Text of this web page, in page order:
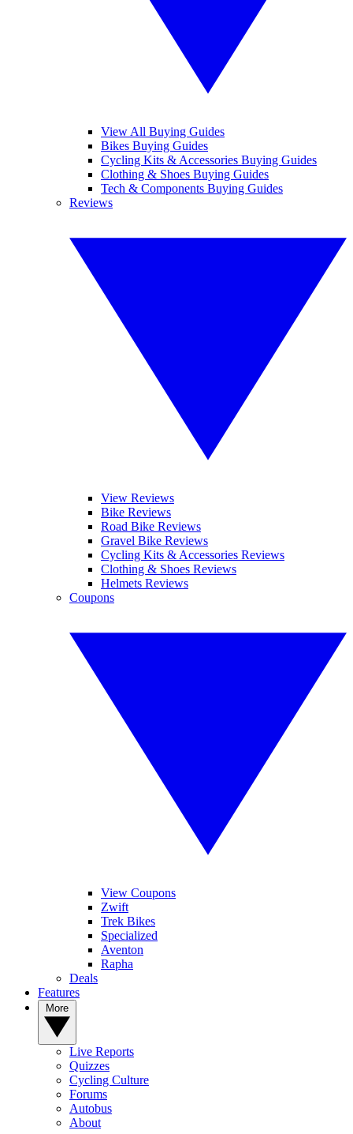
View All Buying Guides
Bikes Buying Guides
Cycling Kits & Accessories Buying Guides
Clothing & Shoes Buying Guides
Tech & Components Buying Guides
Reviews
View Reviews
Bike Reviews
Road Bike Reviews
Gravel Bike Reviews
Cycling Kits & Accessories Reviews
Clothing & Shoes Reviews
Helmets Reviews
Coupons
View Coupons
Zwift
Trek Bikes
Specialized
Aventon
Rapha
Deals
Features
Live Reports
Quizzes
Cycling Culture
Forums
Autobus
About